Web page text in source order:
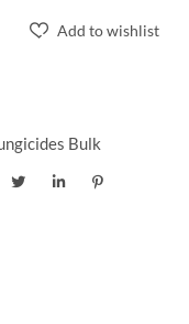
Add to wishlist
Bulk